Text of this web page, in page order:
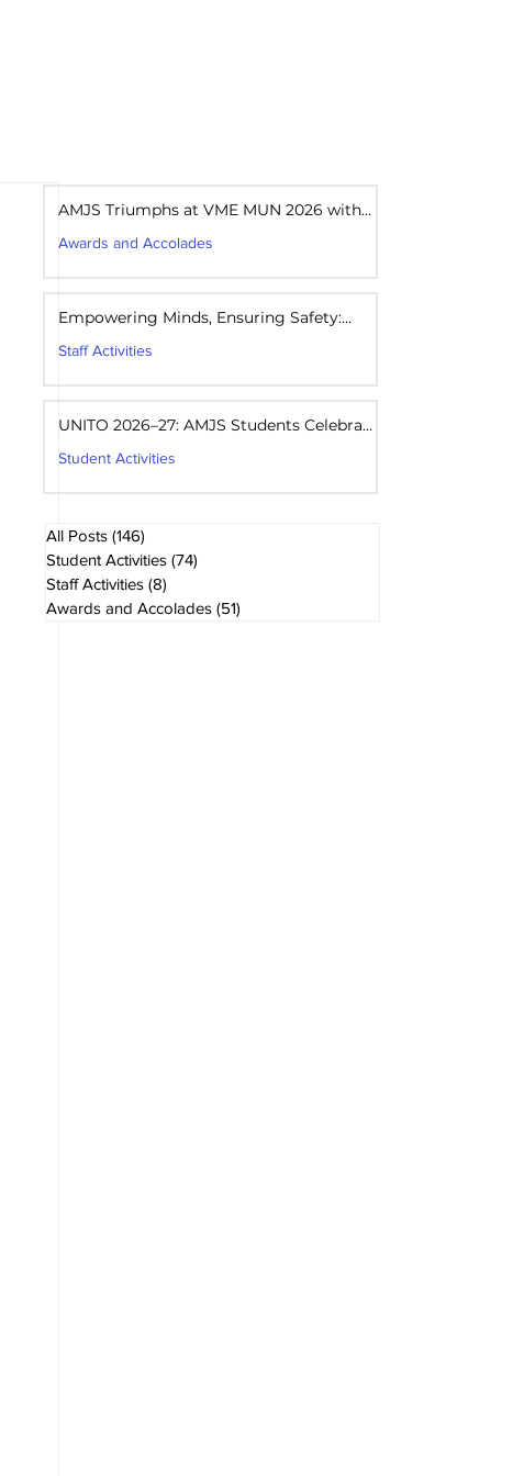
AMJS Triumphs at VME MUN 2026 with
Awards and Accolades
Aug 1 1 min read
Empowering Minds, Ensuring Safety:
Staff Activities
Aug 1 1 min read
UNITO 2026–27: AMJS Students Celebrate
Student Activities
Aug 1 1 min read
All Posts (146)
Student Activities (74)
Staff Activities (8)
Awards and Accolades (51)